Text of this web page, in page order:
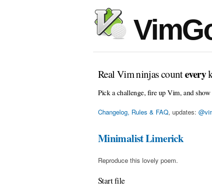
Real Vim ninjas countevery
Pick a challenge, fire up Vim, and
Changelog, Rules & FAQ, updates:
Minimalist Limerick
Reproduce this lovely poem.
Start file